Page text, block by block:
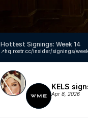
Hottest Signings: Week 14
hq.rostr.cc/insider/signings/
↗️
KELS
Apr 8, 2026